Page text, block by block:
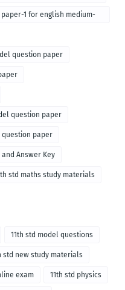
1 for english medium-
question paper
question paper
question paper
Answer Key
std maths study materials
11th std model questions
std new study materials
exam 11th std physics